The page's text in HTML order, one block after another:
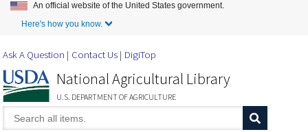
Skip to Main Content
An official website of the United States government.
Here's how you know.
Ask A Question Contact Us DigiTop
National Agricultural Library
U.S. DEPARTMENT OF AGRICULTURE